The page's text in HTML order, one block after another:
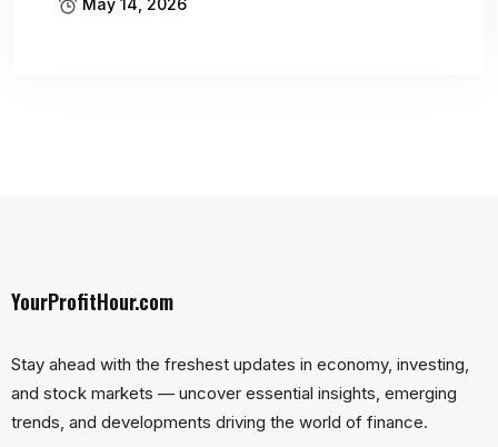
YourProfitHour.com
Stay ahead with the freshest updates in economy, investing,
and stock markets — uncover essential insights, emerging
trends, and developments driving the world of finance.